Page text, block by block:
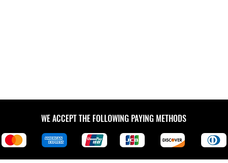
WE ACCEPT THE FOLLOWING PAYING METHODS